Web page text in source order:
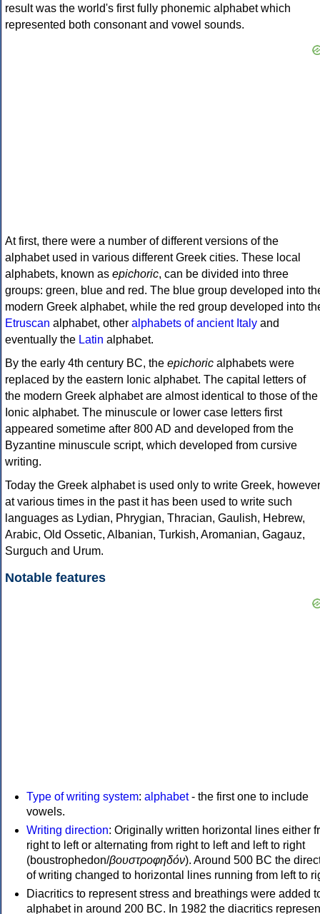
result was the world's first fully phonemic alphabet which
represented both consonant and vowel sounds.
At first, there were a number of different versions of the
alphabet used in various different Greek cities. These local
alphabets, known as epichoric, can be divided into three
groups: green, blue and red. The blue group developed into
modern Greek alphabet, while the red group developed into
Etruscan alphabet, other alphabets of ancient Italy and
eventually the Latin alphabet.
By the early 4th century BC, the epichoric alphabets were
replaced by the eastern Ionic alphabet. The capital letters of
the modern Greek alphabet are almost identical to those of the
Ionic alphabet. The minuscule or lower case letters first
appeared sometime after 800 AD and developed from the
Byzantine minuscule script, which developed from cursive
writing.
Today the Greek alphabet is used only to write Greek, however
at various times in the past it has been used to write such
languages as Lydian, Phrygian, Thracian, Gaulish, Hebrew,
Arabic, Old Ossetic, Albanian, Turkish, Aromanian, Gagauz,
Surguch and Urum.
Notable features
Type of writing system: alphabet- the first one to include
vowels.
Writing direction: Originally written horizontal lines either
right to left or alternating from right to left and left to right
(boustrophedon/βουστροφηδόν). Around 500 BC the
of writing changed to horizontal lines running from left to
Diacritics to represent stress and breathings were added
alphabet in around 200 BC. In 1982 the diacritics